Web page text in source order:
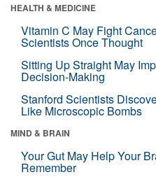
HEALTH & MEDICINE
Vitamin C May Fight
Scientists Once Thought
Sitting Up Straight May
Decision-Making
Stanford Scientists
Like Microscopic Bombs
MIND & BRAIN
Your Gut May Help Your
Remember